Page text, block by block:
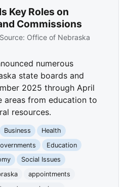
Key Roles on
Commissions
Source: Office of Nebraska
numerous
state boards and
2025 through April
areas from education to
resources.
Business
Health
Education
Social Issues
appointments